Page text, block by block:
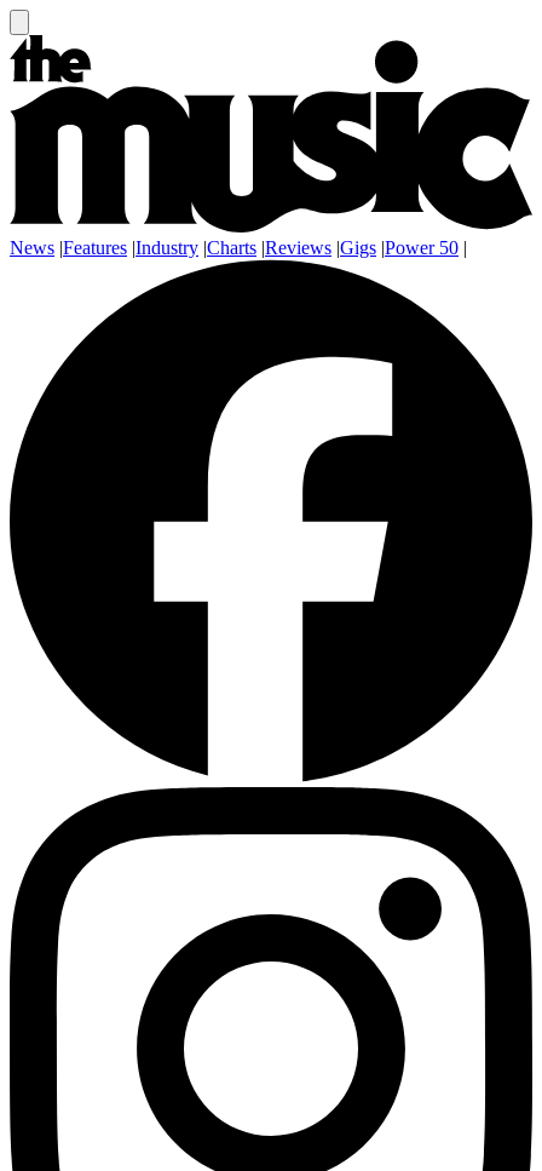
News |Features |Industry |Charts |Reviews |Gigs |Power 50 |